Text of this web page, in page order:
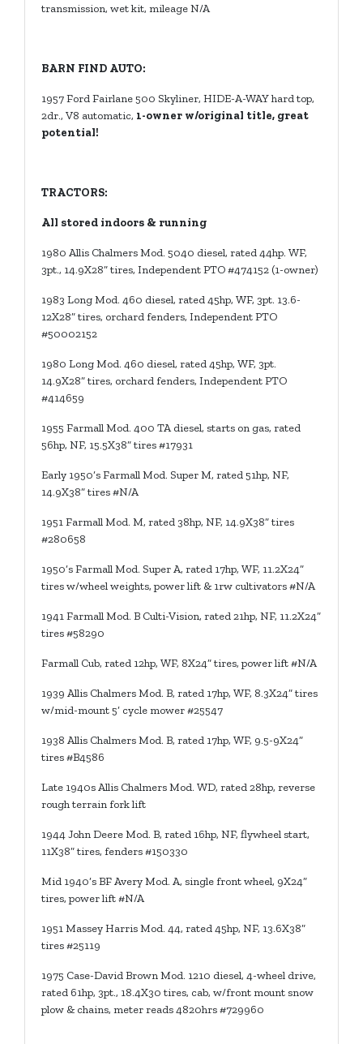
transmission, wet kit, mileage N/A
BARN FIND AUTO:
1957 Ford Fairlane 500 Skyliner, HIDE-A-WAY hard top,
2dr., V8 automatic, 1-owner w/original title, great
potential!
TRACTORS:
All stored indoors & running
1980 Allis Chalmers Mod. 5040 diesel, rated 44hp. WF,
3pt., 14.9X28” tires, Independent PTO #474152 (1-owner)
1983 Long Mod. 460 diesel, rated 45hp, WF, 3pt. 13.6-
12X28” tires, orchard fenders, Independent PTO
#50002152
1980 Long Mod. 460 diesel, rated 45hp, WF, 3pt.
14.9X28” tires, orchard fenders, Independent PTO
#414659
1955 Farmall Mod. 400 TA diesel, starts on gas, rated
56hp, NF, 15.5X38” tires #17931
Early 1950’s Farmall Mod. Super M, rated 51hp, NF,
14.9X38” tires #N/A
1951 Farmall Mod. M, rated 38hp, NF, 14.9X38” tires
#280658
1950’s Farmall Mod. Super A, rated 17hp, WF, 11.2X24”
tires w/wheel weights, power lift & 1rw cultivators #N/A
1941 Farmall Mod. B Culti-Vision, rated 21hp, NF, 11.2X24”
tires #58290
Farmall Cub, rated 12hp, WF, 8X24” tires, power lift #N/A
1939 Allis Chalmers Mod. B, rated 17hp, WF, 8.3X24” tires
w/mid-mount 5’ cycle mower #25547
1938 Allis Chalmers Mod. B, rated 17hp, WF, 9.5-9X24”
tires #B4586
Late 1940s Allis Chalmers Mod. WD, rated 28hp, reverse
rough terrain fork lift
1944 John Deere Mod. B, rated 16hp, NF, flywheel start,
11X38” tires, fenders #150330
Mid 1940’s BF Avery Mod. A, single front wheel, 9X24”
tires, power lift #N/A
1951 Massey Harris Mod. 44, rated 45hp, NF, 13.6X38”
tires #25119
1975 Case-David Brown Mod. 1210 diesel, 4-wheel drive,
rated 61hp, 3pt., 18.4X30 tires, cab, w/front mount snow
plow & chains, meter reads 4820hrs #729960